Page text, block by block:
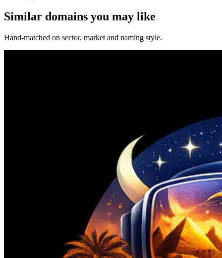
Similar domains you may like
Hand-matched on sector, market and naming style.